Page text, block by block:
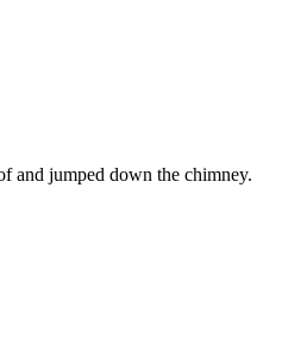
and jumped down the chimney.